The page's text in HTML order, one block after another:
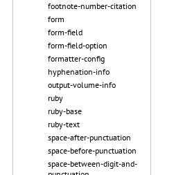
footnote-number-citation
form
form-field
form-field-option
formatter-config
hyphenation-info
output-volume-info
ruby
ruby-base
ruby-text
space-after-punctuation
space-before-punctuation
space-between-digit-and-